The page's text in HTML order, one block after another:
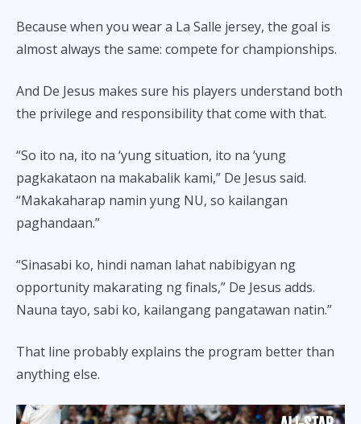
Because when you wear a La Salle jersey, the goal is
almost always the same: compete for championships.
And De Jesus makes sure his players understand both
the privilege and responsibility that come with that.
“So ito na, ito na ‘yung situation, ito na ‘yung
pagkakataon na makabalik kami,” De Jesus said.
“Makakaharap namin yung NU, so kailangan
paghandaan.”
“Sinasabi ko, hindi naman lahat nabibigyan ng
opportunity makarating ng finals,” De Jesus adds.
Nauna tayo, sabi ko, kailangang pangatawan natin.”
That line probably explains the program better than
anything else.